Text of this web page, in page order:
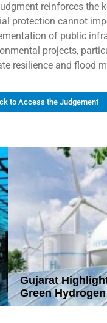
reinforces the
protection cannot
of public
projects,
resilience and flood
to Access the Judgement
Gujarat
Green